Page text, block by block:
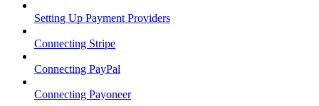
Setting Up Payment Providers
Connecting Stripe
Connecting PayPal
Connecting Payoneer